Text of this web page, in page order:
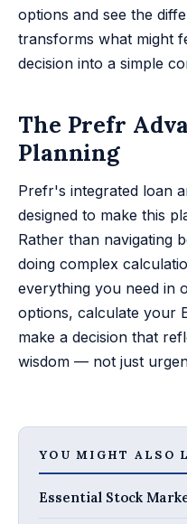
options and see the
transforms what might
decision into a simple
The Prefr
Planning
Prefr's integrated loan
designed to make this
Rather than navigating
doing complex
everything you need in
options, calculate your
make a decision that
wisdom — not just
YOU MIGHT ALSO
Essential Stock